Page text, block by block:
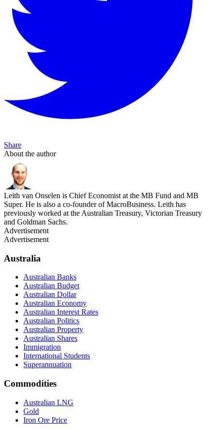
Share
About the author
Leith van Onselen is Chief Economist at the MB Fund and MB
Super. He is also a co-founder of MacroBusiness. Leith has
previously worked at the Australian Treasury, Victorian Treasury
and Goldman Sachs.
Advertisement
Advertisement
Australia
Australian Banks
Australian Budget
Australian Dollar
Australian Economy
Australian Interest Rates
Australian Politics
Australian Property
Australian Shares
Immigration
International Students
Superannuation
Commodities
Australian LNG
Gold
Iron Ore Price